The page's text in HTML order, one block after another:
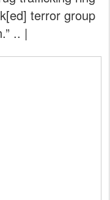
terror group
.. |